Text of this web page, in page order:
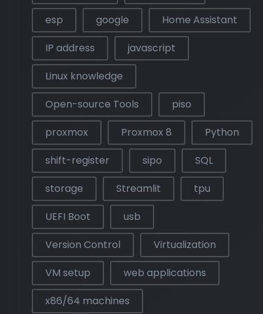
esp
google
Home Assistant
IP address
javascript
Linux knowledge
Open-source Tools
piso
proxmox
Proxmox 8
Python
shift-register
sipo
SQL
storage
Streamlit
tpu
UEFI Boot
usb
Version Control
Virtualization
VM setup
web applications
x86/64 machines